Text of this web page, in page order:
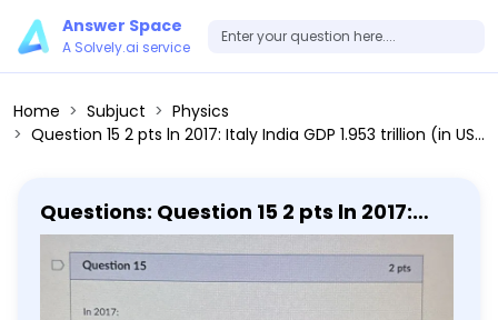
Answer Space
A Solvely.ai service
Home Subjuct
Physics
Question 15 2 pts ln 2017: Italy India GDP 1.953 trillion (in USD) 2.597 trillion (in USD) Population 60.59 million 1.339 billion GDP per capita ? ? Which country has a higher GDP per capita, and maybe a better standard of living? Libya India Italy
Questions: Question 15 2 pts ln 2017:
Italy India GDP 1.953 trillion (in USD)
2.597 trillion (in USD) Population 60.59
million 1.339 billion GDP per capita ? ?
Which country has a higher GDP per